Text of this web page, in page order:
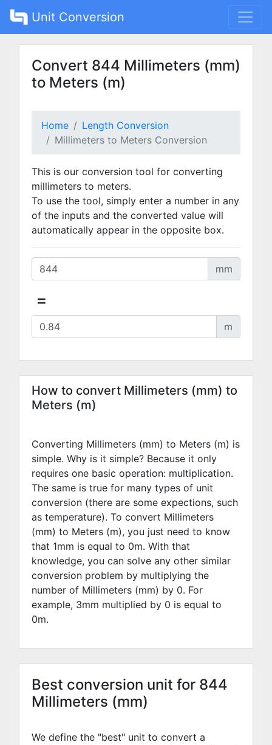
Unit Conversion
Convert 844 Millimeters (mm)
to Meters (m)
Home
Length Conversion
Millimeters to Meters Conversion
This is our conversion tool for converting
millimeters to meters.
To use the tool, simply enter a number in any
of the inputs and the converted value will
automatically appear in the opposite box.
mm
=
m
How to convert Millimeters (mm) to
Meters (m)
Converting Millimeters (mm) to Meters (m) is
simple. Why is it simple? Because it only
requires one basic operation: multiplication.
The same is true for many types of unit
conversion (there are some expections, such
as temperature). To convert Millimeters
(mm) to Meters (m), you just need to know
that 1mm is equal to 0m. With that
knowledge, you can solve any other similar
conversion problem by multiplying the
number of Millimeters (mm) by 0. For
example, 3mm multiplied by 0 is equal to
0m.
Best conversion unit for 844
Millimeters (mm)
We define the "best" unit to convert a